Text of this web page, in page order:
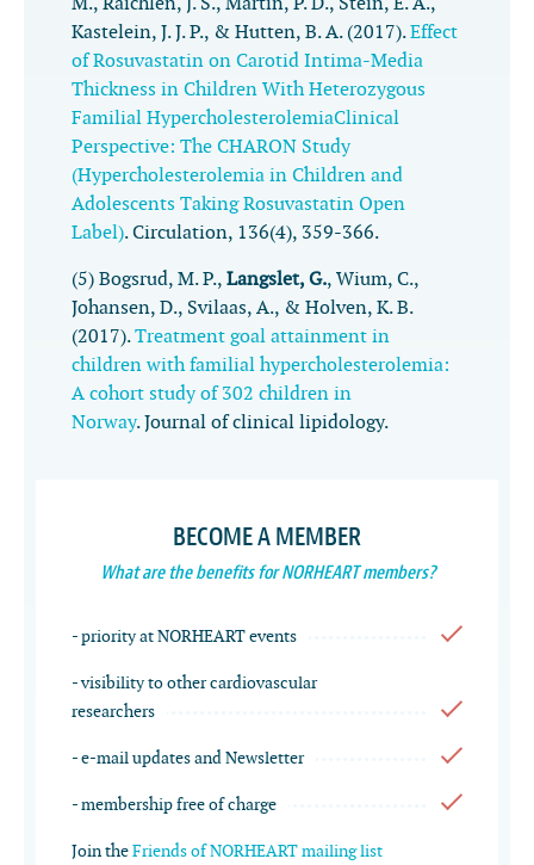
Kastelein, J. J. P., & Hutten, B. A. (2017).Effect
of Rosuvastatin on Carotid Intima-Media
Thickness in Children With Heterozygous
Familial HypercholesterolemiaClinical
Perspective: The CHARON Study
(Hypercholesterolemia in Children and
Adolescents Taking Rosuvastatin Open
Label).Circulation, 136(4), 359-366.
(5) Bogsrud, M. P., Langslet, G., Wium, C.,
Johansen, D., Svilaas, A., & Holven, K. B.
(2017).Treatment goal attainment in
children with familial hypercholesterolemia:
A cohort study of 302 children in
Norway.Journal of clinical lipidology.
BECOME A MEMBER
What are the benefits for NORHEART members?
- priority at NORHEART events
- visibility to other cardiovascular
researchers
- e-mail updates and Newsletter
- membership free of charge
Join theFriends of NORHEART mailing list